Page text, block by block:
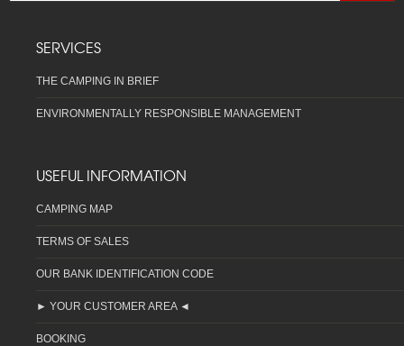
SERVICES
THE CAMPING IN BRIEF
ENVIRONMENTALLY RESPONSIBLE MANAGEMENT
USEFUL INFORMATION
CAMPING MAP
TERMS OF SALES
OUR BANK IDENTIFICATION CODE
► YOUR CUSTOMER AREA ◄
BOOKING